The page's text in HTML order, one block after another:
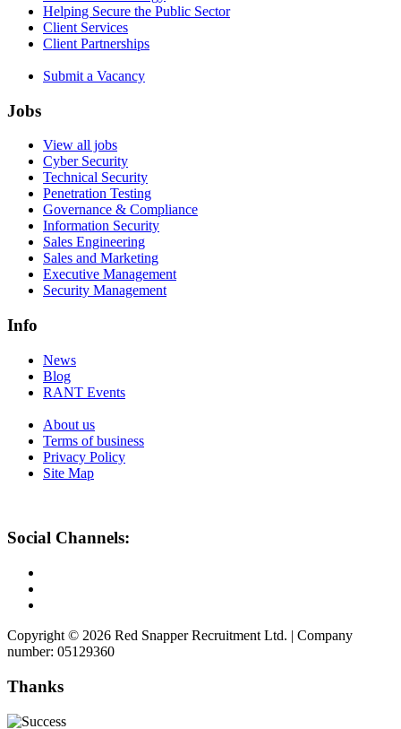
Helping Secure the Public Sector
Client Services
Client Partnerships
Submit a Vacancy
Jobs
View all jobs
Cyber Security
Technical Security
Penetration Testing
Governance & Compliance
Information Security
Sales Engineering
Sales and Marketing
Executive Management
Security Management
Info
News
Blog
RANT Events
About us
Terms of business
Privacy Policy
Site Map
Social Channels:
Copyright © 2026 Red Snapper Recruitment Ltd. | Company
number: 05129360
Thanks